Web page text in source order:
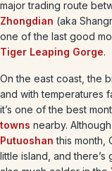
major trading route
Zhongdian (aka
one of the last good
Tiger Leaping Gorge.
On the east coast, the
and with temperatures
it’s one of the best
towns nearby.
Putuoshan this month,
little island, and there’s